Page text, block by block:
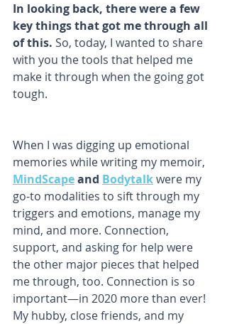
In looking back, there were a few
key things that got me through all
of this. So, today, I wanted to share
with you the tools that helped me
make it through when the going got
tough.
When I was digging up emotional
memories while writing my memoir,
MindScape and Bodytalk were my
go-to modalities to sift through my
triggers and emotions, manage my
mind, and more. Connection,
support, and asking for help were
the other major pieces that helped
me through, too. Connection is so
important—in 2020 more than ever!
My hubby, close friends, and my